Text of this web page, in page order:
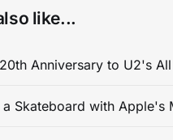
like...
Anniversary to U2's
a Skateboard with Apple's